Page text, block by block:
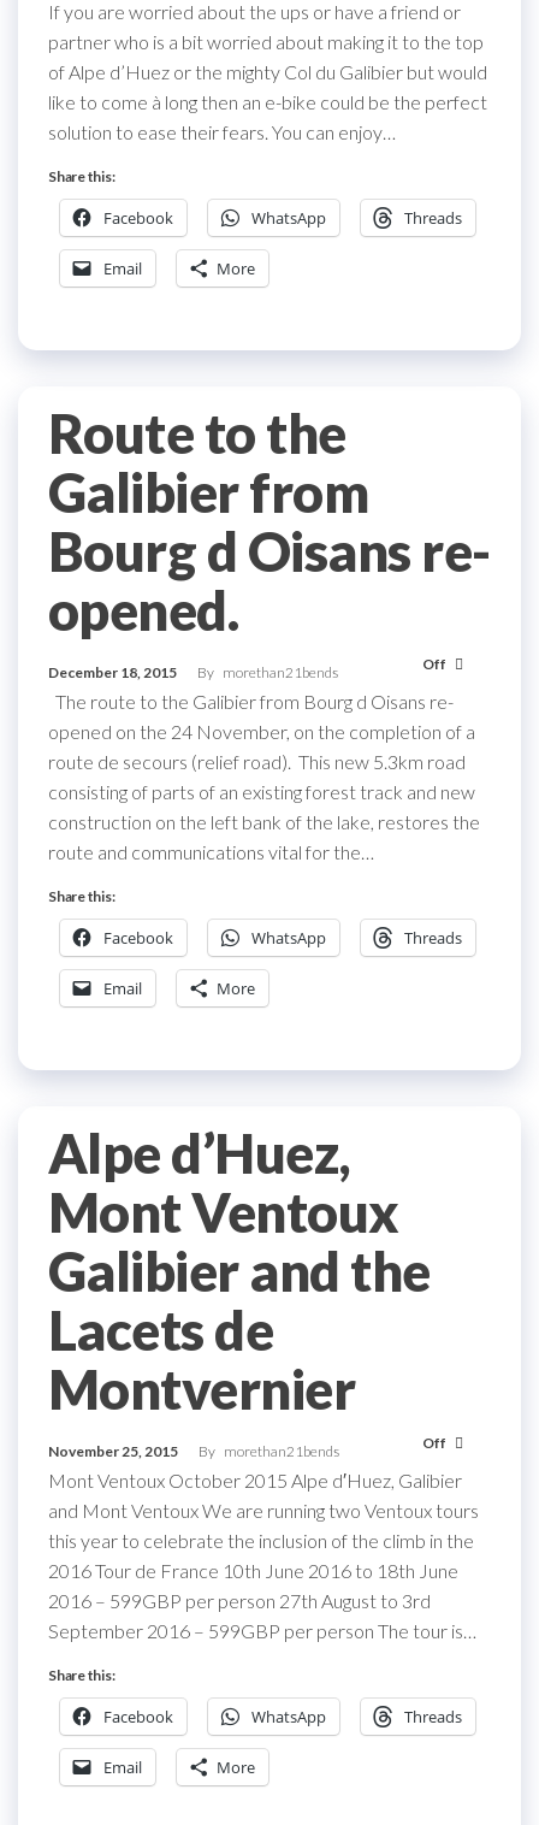
If you are worried about the ups or have a friend or
partner who is a bit worried about making it to the top
of Alpe d’Huez or the mighty Col du Galibier but would
like to come à long then an e-bike could be the perfect
solution to ease their fears. You can enjoy…
Share this:
Facebook WhatsApp Threads
Email More
Route to the
Galibier from
Bourg d Oisans re-
opened.
December 18, 2015 By morethan21bends Off
The route to the Galibier from Bourg d Oisans re-
opened on the 24 November, on the completion of a
route de secours (relief road). This new 5.3km road
consisting of parts of an existing forest track and new
construction on the left bank of the lake, restores the
route and communications vital for the…
Share this:
Facebook WhatsApp Threads
Email More
Alpe d’Huez,
Mont Ventoux
Galibier and the
Lacets de
Montvernier
November 25, 2015 By morethan21bends Off
Mont Ventoux October 2015 Alpe d′Huez, Galibier
and Mont Ventoux We are running two Ventoux tours
this year to celebrate the inclusion of the climb in the
2016 Tour de France 10th June 2016 to 18th June
2016 – 599GBP per person 27th August to 3rd
September 2016 – 599GBP per person The tour is…
Share this:
Facebook WhatsApp Threads
Email More